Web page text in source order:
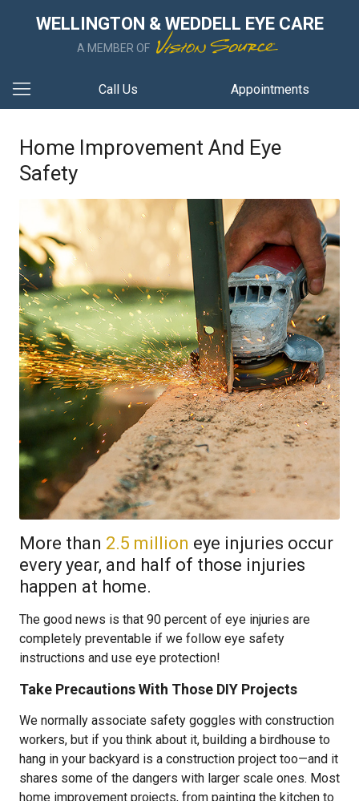
WELLINGTON & WEDDELL EYE CARE
A MEMBER OF
Call Us Appointments
Home Improvement And Eye
Safety
More than 2.5 million eye injuries occur
every year, and half of those injuries
happen at home.
The good news is that 90 percent of eye injuries are
completely preventable if we follow eye safety
instructions and use eye protection!
Take Precautions With Those DIY Projects
We normally associate safety goggles with construction
workers, but if you think about it, building a birdhouse to
hang in your backyard is a construction project too—and it
shares some of the dangers with larger scale ones. Most
home improvement projects, from painting the kitchen to